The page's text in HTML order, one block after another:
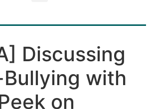
Discussing
with
on